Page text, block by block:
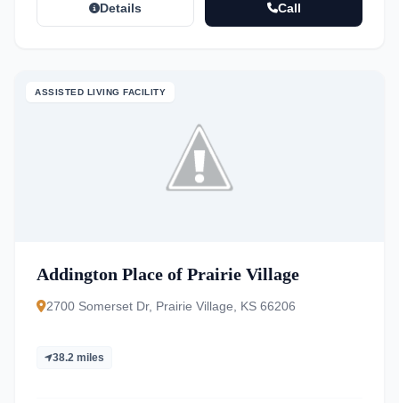
Details Call
ASSISTED LIVING FACILITY
Addington Place of Prairie Village
2700 Somerset Dr, Prairie Village, KS 66206
38.2 miles